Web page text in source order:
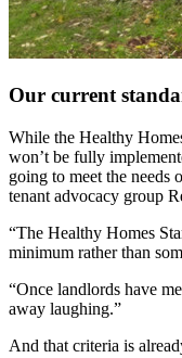
Our current
While the Healthy
won’t be fully
going to meet the needs
tenant advocacy group
“The Healthy Homes
minimum rather than
“Once landlords have
away laughing.”
And that criteria is